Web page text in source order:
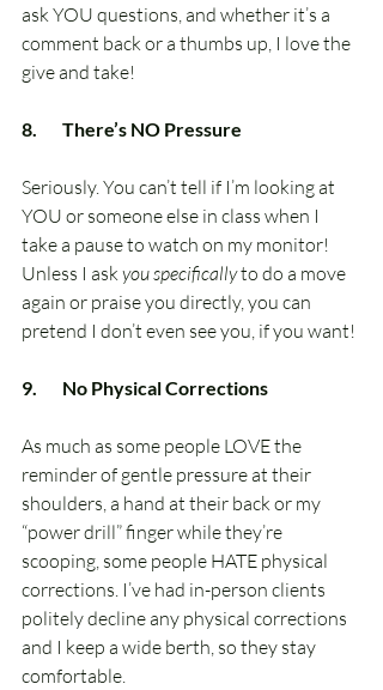
ask YOU questions, and whether it’s a
comment back or a thumbs up, I love the
give and take!
8.       There’s NO Pressure
Seriously. You can’t tell if I’m looking at
YOU or someone else in class when I
take a pause to watch on my monitor!
Unless I ask you specifically to do a move
again or praise you directly, you can
pretend I don’t even see you, if you want!
9.       No Physical Corrections
As much as some people LOVE the
reminder of gentle pressure at their
shoulders, a hand at their back or my
“power drill” finger while they’re
scooping, some people HATE physical
corrections. I’ve had in-person clients
politely decline any physical corrections
and I keep a wide berth, so they stay
comfortable.